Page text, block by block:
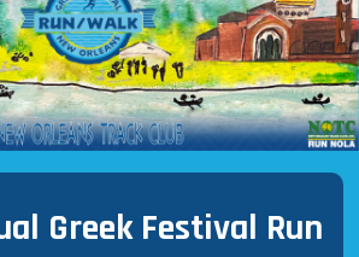
Greek Festival Run